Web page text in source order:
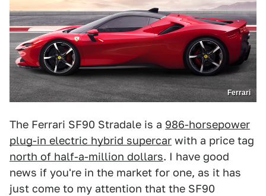
Ferrari
The Ferrari SF90 Stradale is a 986-horsepower
plug-in electric hybrid supercar with a price tag
north of half-a-million dollars. I have good
news if you're in the market for one, as it has
just come to my attention that the SF90